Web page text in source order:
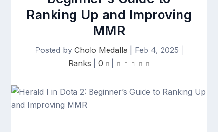
Ranking Up and Improving
MMR
Posted by Cholo Medalla Feb 4, 2025
Ranks
0